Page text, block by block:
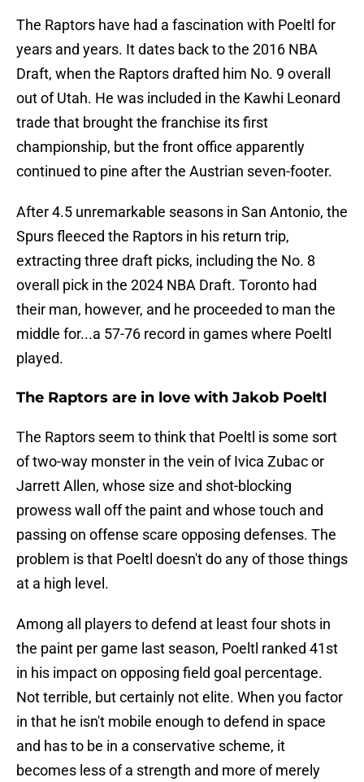
The Raptors have had a fascination with Poeltl for
years and years. It dates back to the 2016 NBA
Draft, when the Raptors drafted him No. 9 overall
out of Utah. He was included in the Kawhi Leonard
trade that brought the franchise its first
championship, but the front office apparently
continued to pine after the Austrian seven-footer.
After 4.5 unremarkable seasons in San Antonio, the
Spurs fleeced the Raptors in his return trip,
extracting three draft picks, including the No. 8
overall pick in the 2024 NBA Draft. Toronto had
their man, however, and he proceeded to man the
middle for...a 57-76 record in games where Poeltl
played.
The Raptors are in love with Jakob Poeltl
The Raptors seem to think that Poeltl is some sort
of two-way monster in the vein of Ivica Zubac or
Jarrett Allen, whose size and shot-blocking
prowess wall off the paint and whose touch and
passing on offense scare opposing defenses. The
problem is that Poeltl doesn't do any of those things
at a high level.
Among all players to defend at least four shots in
the paint per game last season, Poeltl ranked 41st
in his impact on opposing field goal percentage.
Not terrible, but certainly not elite. When you factor
in that he isn't mobile enough to defend in space
and has to be in a conservative scheme, it
becomes less of a strength and more of merely